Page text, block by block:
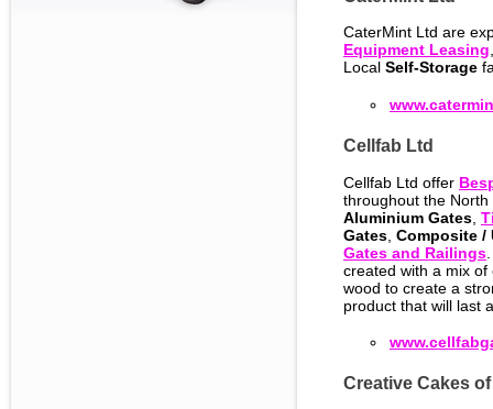
CaterMint Ltd are
Equipment Leasing
Local Self-Storage
Cellfab Ltd
Cellfab Ltd offer
throughout the
Aluminium Gates
Gates Composite /
Gates and Railings
created with a mix of
wood to create a
product that will last
Creative Cakes